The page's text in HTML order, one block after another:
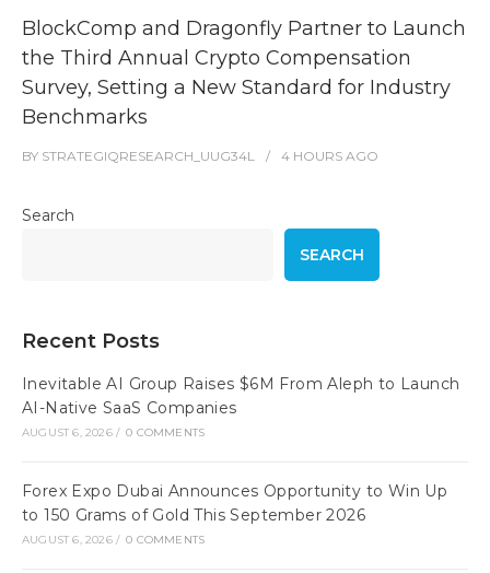
BlockComp and Dragonfly Partner to Launch
the Third Annual Crypto Compensation
Survey, Setting a New Standard for Industry
Benchmarks
BY STRATEGIQRESEARCH_UUG34L 4 HOURS AGO
Search
SEARCH
Recent Posts
Inevitable AI Group Raises $6M From Aleph to Launch
AI-Native SaaS Companies
AUGUST 6, 2026 / 0 COMMENTS
Forex Expo Dubai Announces Opportunity to Win Up
to 150 Grams of Gold This September 2026
AUGUST 6, 2026 / 0 COMMENTS